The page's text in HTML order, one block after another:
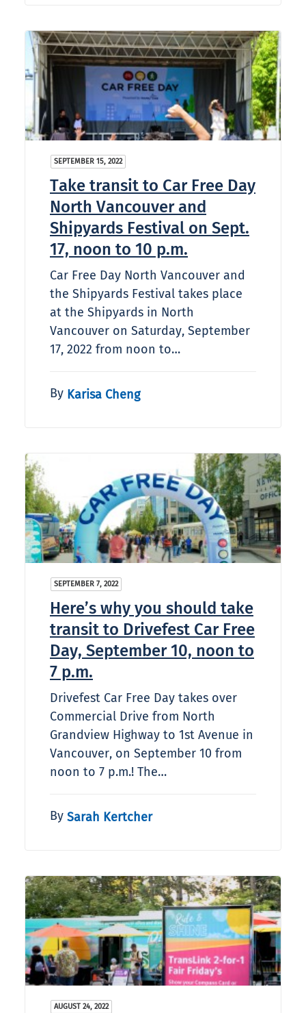
SEPTEMBER 15, 2022
Take transit to Car Free Day
North Vancouver and
Shipyards Festival on Sept.
17, noon to 10 p.m.
Car Free Day North Vancouver and
the Shipyards Festival takes place
at the Shipyards in North
Vancouver on Saturday, September
17, 2022 from noon to…
By Karisa Cheng
SEPTEMBER 7, 2022
Here’s why you should take
transit to Drivefest Car Free
Day, September 10, noon to
7 p.m.
Drivefest Car Free Day takes over
Commercial Drive from North
Grandview Highway to 1st Avenue in
Vancouver, on September 10 from
noon to 7 p.m.! The…
By Sarah Kertcher
AUGUST 24, 2022